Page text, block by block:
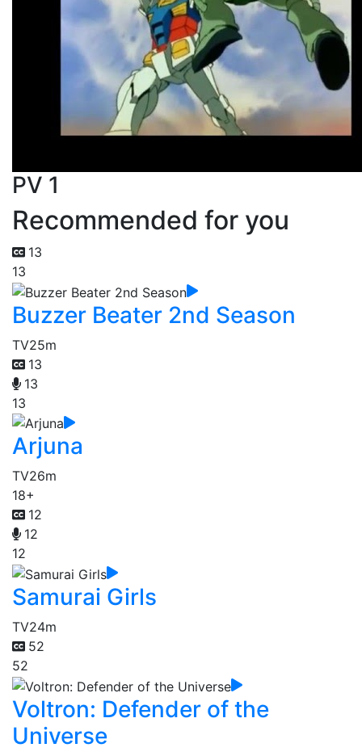
PV 1
Recommended for you
13
13
Buzzer Beater 2nd Season
TV25m
13
13
13
Arjuna
TV26m
18+
12
12
12
Samurai Girls
TV24m
52
52
Voltron: Defender of the
Universe